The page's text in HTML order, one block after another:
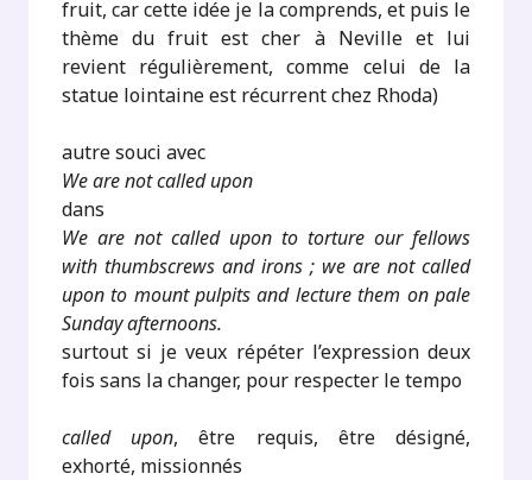
fruit, car cette idée je la comprends, et puis le
thème du fruit est cher à Neville et lui
revient régulièrement, comme celui de la
statue lointaine est récurrent chez Rhoda)
autre souci avec
We are not called upon
dans
We are not called upon to torture our fellows
with thumbscrews and irons ; we are not called
upon to mount pulpits and lecture them on pale
Sunday afternoons.
surtout si je veux répéter l’expression deux
fois sans la changer, pour respecter le tempo
called upon, être requis, être désigné,
exhorté, missionnés